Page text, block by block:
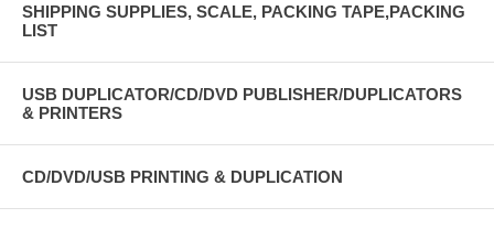
SHIPPING SUPPLIES, SCALE, PACKING TAPE,PACKING
LIST
USB DUPLICATOR/CD/DVD PUBLISHER/DUPLICATORS
& PRINTERS
CD/DVD/USB PRINTING & DUPLICATION